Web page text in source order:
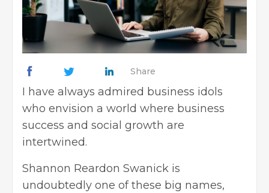
Share
I have always admired business idols
who envision a world where business
success and social growth are
intertwined.
Shannon Reardon Swanick is
undoubtedly one of these big names,